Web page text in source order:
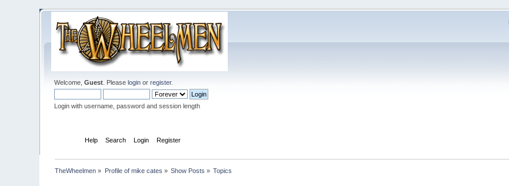
Welcome,Guest . Pleaselogin orregister.
Login with username, password and session length
Help Search Login Register
TheWheelmen » Profile of mike cates » Show Posts » Topics